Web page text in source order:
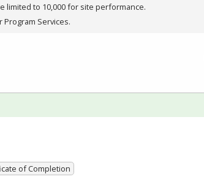
limited to 10,000 for site performance.
Services.
of Completion